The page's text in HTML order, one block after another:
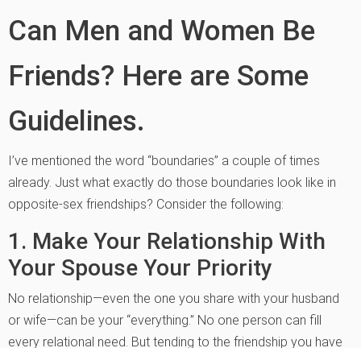
Can Men and Women Be
Friends? Here are Some
Guidelines.
I’ve mentioned the word “boundaries” a couple of times
already. Just what exactly do those boundaries look like in
opposite-sex friendships? Consider the following:
1. Make Your Relationship With
Your Spouse Your Priority
No relationship—even the one you share with your husband
or wife—can be your “everything.” No one person can fill
every relational need. But tending to the friendship you have